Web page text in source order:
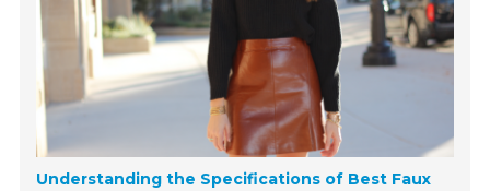
Understanding the Specifications of Best Faux